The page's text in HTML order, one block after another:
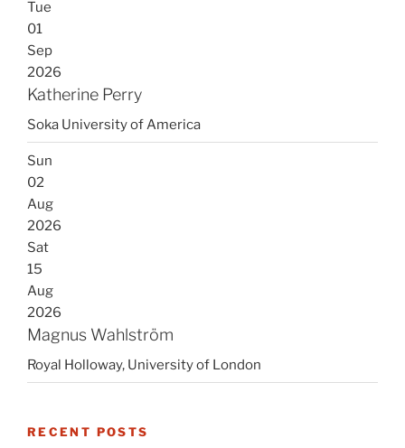
Tue
01
Sep
2026
Katherine Perry
Soka University of America
Sun
02
Aug
2026
Sat
15
Aug
2026
Magnus Wahlström
Royal Holloway, University of London
RECENT POSTS